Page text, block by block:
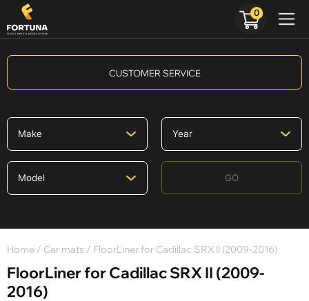
CUSTOMER SERVICE
GO
Home / Car mats / FloorLiner for Cadillac SRX II (2009-2016)
FloorLiner for Cadillac SRX II (2009-
2016)
0